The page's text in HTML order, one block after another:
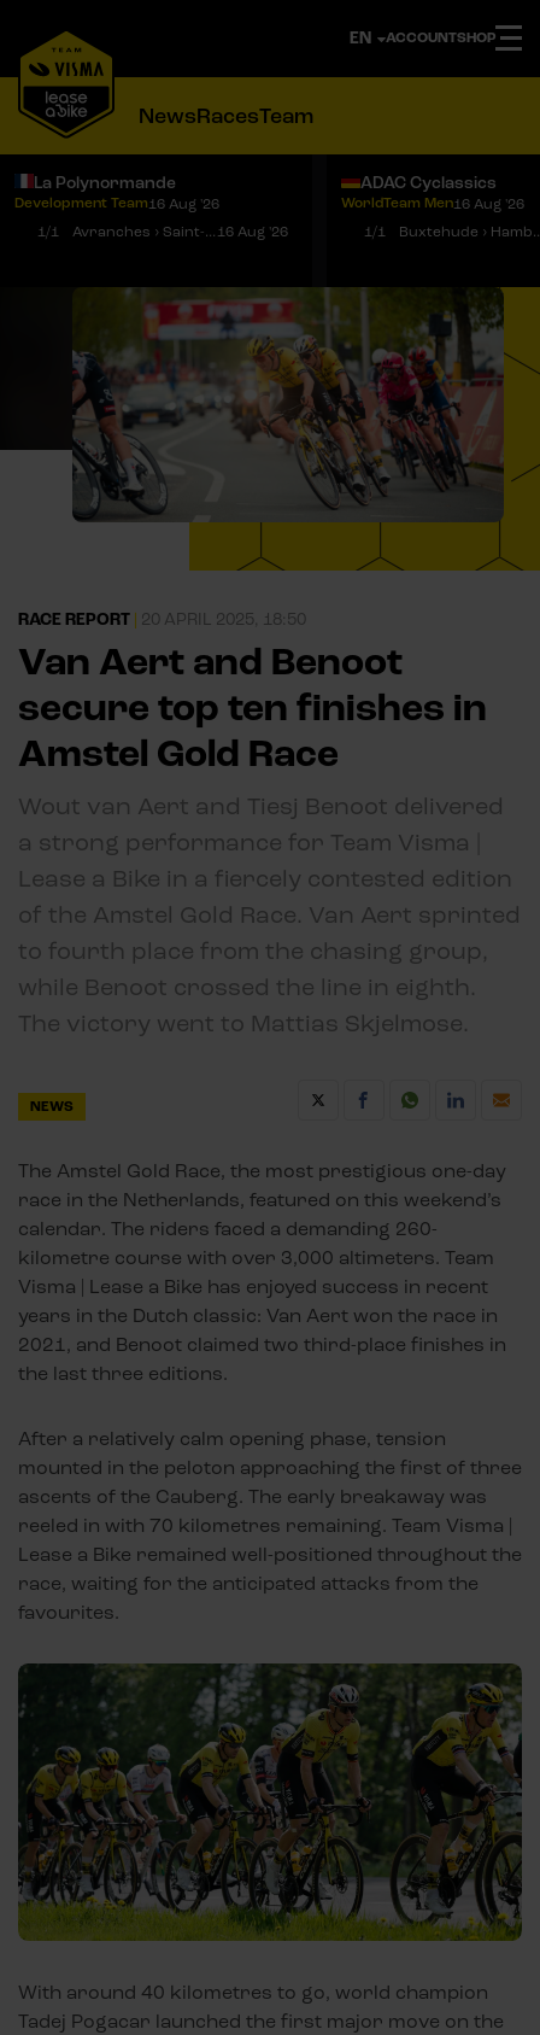
ACCOUNTSHOP
NewsRacesTeam
Notifications Menu
La Polynormande
Development Team16 Aug '26
1/1
Avranches › Saint-Martin-de-Landelles 16 Aug '26
ADAC Cyclassics
WorldTeam Men16 Aug '26
1/1
RACE REPORT 20 APRIL 2025, 18:50
Van Aert and Benoot
secure top ten finishes in
Amstel Gold Race
Wout van Aert and Tiesj Benoot delivered
a strong performance for Team Visma |
Lease a Bike in a fiercely contested edition
of the Amstel Gold Race. Van Aert sprinted
to fourth place from the chasing group,
while Benoot crossed the line in eighth.
The victory went to Mattias Skjelmose.
NEWS
The Amstel Gold Race, the most prestigious one-day
race in the Netherlands, featured on this weekend’s
calendar. The riders faced a demanding 260-
kilometre course with over 3,000 altimeters. Team
Visma | Lease a Bike has enjoyed success in recent
years in the Dutch classic: Van Aert won the race in
2021, and Benoot claimed two third-place finishes in
the last three editions.
After a relatively calm opening phase, tension
mounted in the peloton approaching the first of three
ascents of the Cauberg. The early breakaway was
reeled in with 70 kilometres remaining. Team Visma |
Lease a Bike remained well-positioned throughout the
race, waiting for the anticipated attacks from the
favourites.
With around 40 kilometres to go, world champion
Tadej Pogacar launched the first major move on the